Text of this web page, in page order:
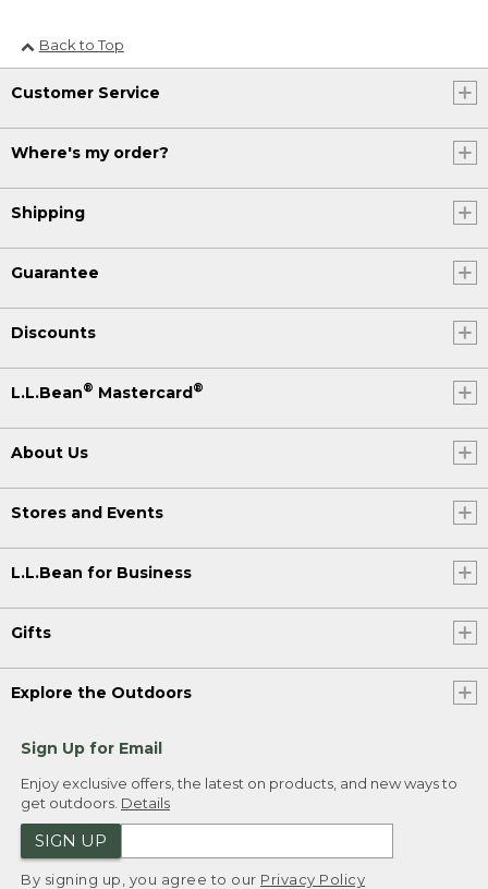
Back to Top
Customer Service
Where's my order?
Shipping
Guarantee
Discounts
L.L.Bean® Mastercard®
About Us
Stores and Events
L.L.Bean for Business
Gifts
Explore the Outdoors
Sign Up for Email
Enjoy exclusive offers, the latest on products, and new ways to
get outdoors. Details
SIGN UP
By signing up, you agree to our Privacy Policy